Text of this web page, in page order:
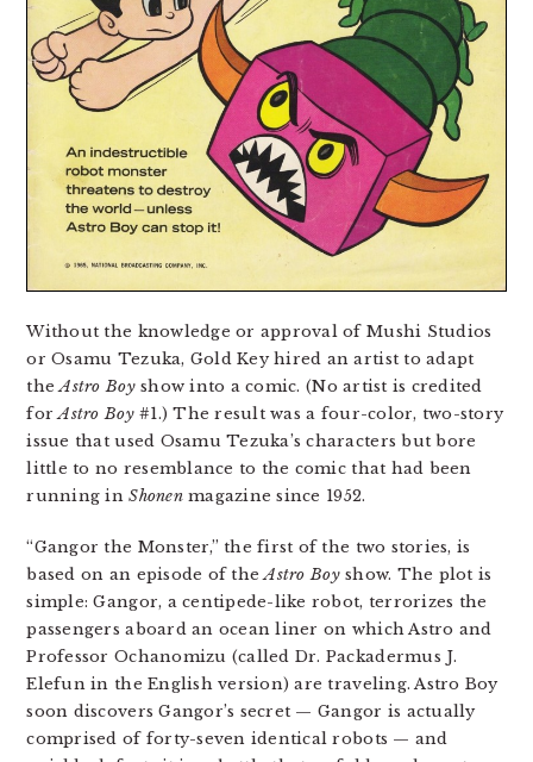
Without the knowledge or approval of Mushi Studios
or Osamu Tezuka, Gold Key hired an artist to adapt
theAstro Boyshow into a comic. (No artist is credited
forAstro Boy#1.) The result was a four-color, two-story
issue that used Osamu Tezuka’s characters but bore
little to no resemblance to the comic that had been
running inShonenmagazine since 1952.
“Gangor the Monster,” the first of the two stories, is
based on an episode of theAstro Boyshow. The plot is
simple: Gangor, a centipede-like robot, terrorizes the
passengers aboard an ocean liner on which Astro and
Professor Ochanomizu (called Dr. Packadermus J.
Elefun in the English version) are traveling. Astro Boy
soon discovers Gangor’s secret — Gangor is actually
comprised of forty-seven identical robots — and